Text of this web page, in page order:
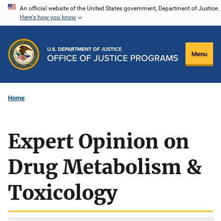
Skip
content
An official website of the United States government, Department of Justice.
Here's how you know
Menu
Home
Expert Opinion on
Drug Metabolism &
Toxicology